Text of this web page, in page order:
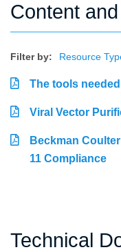
Content
Filter by: Resource
The tools
Viral Vector
Beckman
11 Compliance
Technical